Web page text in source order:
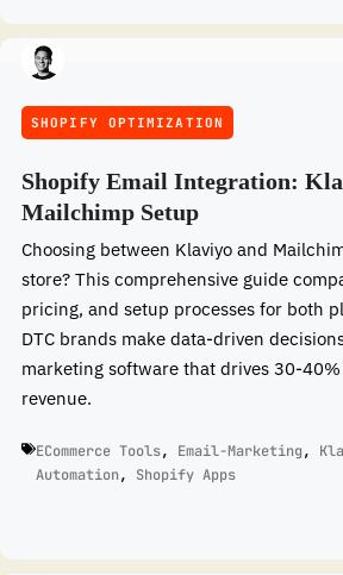
SHOPIFY OPTIMIZATION
Shopify Email Integration:
Mailchimp Setup
Choosing between Klaviyo and
store? This comprehensive guide
pricing, and setup processes for both
DTC brands make data-driven
marketing software that drives 30-40%
revenue.
ECommerce Tools, Email-Marketing,
Automation, Shopify Apps